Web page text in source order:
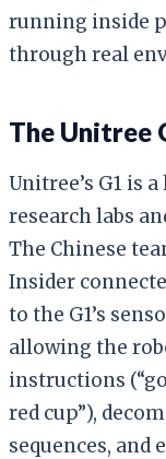
running inside
through real
The Unitree
Unitree’s G1 is
research labs
The Chinese
Insider
to the G1’s
allowing the
instructions
red cup”),
sequences, and